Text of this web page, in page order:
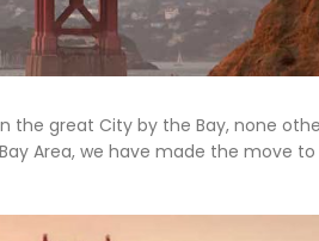
great City by the Bay, none
Area, we have made the move